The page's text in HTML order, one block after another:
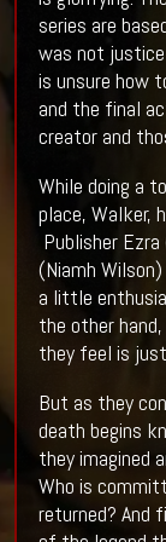
series are
was not
is unsure how
and the final
creator and
While doing a
place, Walker,
Publisher
(Niamh
a little
the other
they feel is
But as they
death begins
they imagined
Who is
returned? And